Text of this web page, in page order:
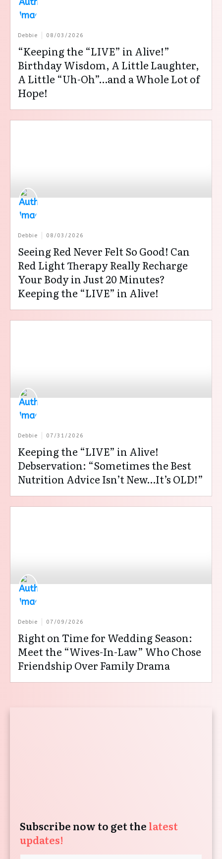
Debbie 08/03/2026
“Keeping the “LIVE” in Alive!”
Birthday Wisdom, A Little Laughter,
A Little “Uh-Oh”…and a Whole Lot of
Hope!
Debbie 08/03/2026
Seeing Red Never Felt So Good! Can
Red Light Therapy Really Recharge
Your Body in Just 20 Minutes?
Keeping the “LIVE” in Alive!
Debbie 07/31/2026
Keeping the “LIVE” in Alive!
Debservation: “Sometimes the Best
Nutrition Advice Isn’t New…It’s OLD!”
Debbie 07/09/2026
Right on Time for Wedding Season:
Meet the “Wives-In-Law” Who Chose
Friendship Over Family Drama
Subscribe now to get the latest
updates!